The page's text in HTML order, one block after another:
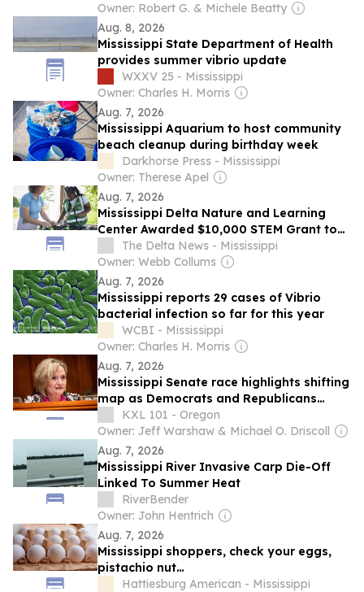
Owner: Robert G. & Michele Beatty
Aug. 8, 2026
Mississippi State Department of Health
provides summer vibrio update
WXXV 25 - Mississippi
Owner: Charles H. Morris
Aug. 7, 2026
Mississippi Aquarium to host community
beach cleanup during birthday week
Darkhorse Press - Mississippi
Owner: Therese Apel
Aug. 7, 2026
Mississippi Delta Nature and Learning
Center Awarded $10,000 STEM Grant to
Expand Science Education
The Delta News - Mississippi
Owner: Webb Collums
Aug. 7, 2026
Mississippi reports 29 cases of Vibrio
bacterial infection so far for this year
WCBI - Mississippi
Owner: Charles H. Morris
Aug. 7, 2026
Mississippi Senate race highlights shifting
map as Democrats and Republicans
battle for majority
KXL 101 - Oregon
Owner: Jeff Warshaw & Michael O. Driscoll
Aug. 7, 2026
Mississippi River Invasive Carp Die-Off
Linked To Summer Heat
RiverBender
Owner: John Hentrich
Aug. 7, 2026
Mississippi shoppers, check your eggs,
pistachio nut…
Hattiesburg American - Mississippi